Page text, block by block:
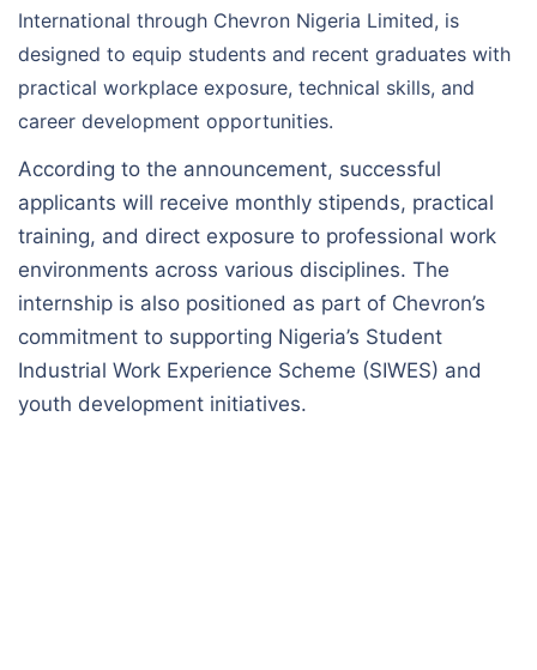
International through Chevron Nigeria Limited, is
designed to equip students and recent graduates with
practical workplace exposure, technical skills, and
career development opportunities.
According to the announcement, successful
applicants will receive monthly stipends, practical
training, and direct exposure to professional work
environments across various disciplines. The
internship is also positioned as part of Chevron’s
commitment to supporting Nigeria’s Student
Industrial Work Experience Scheme (SIWES) and
youth development initiatives.